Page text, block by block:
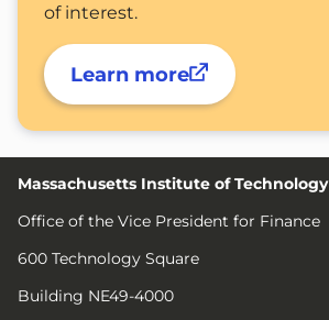
of interest.
Learn more
Massachusetts Institute of Technology
Office of the Vice President for Finance
600 Technology Square
Building NE49-4000